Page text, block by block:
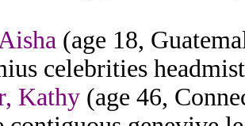
(age 18,
celebrities
Kathy (age 46,